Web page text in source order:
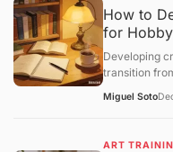
How to
for
Developing
transition
often
Miguel Soto
ART